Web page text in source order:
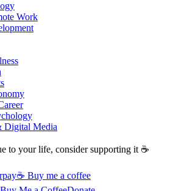
Work
Digital Media
to your life, consider supporting it ☕
☕ Buy me a coffee